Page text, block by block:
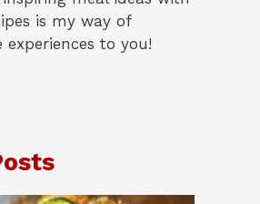
is my way of
to you!